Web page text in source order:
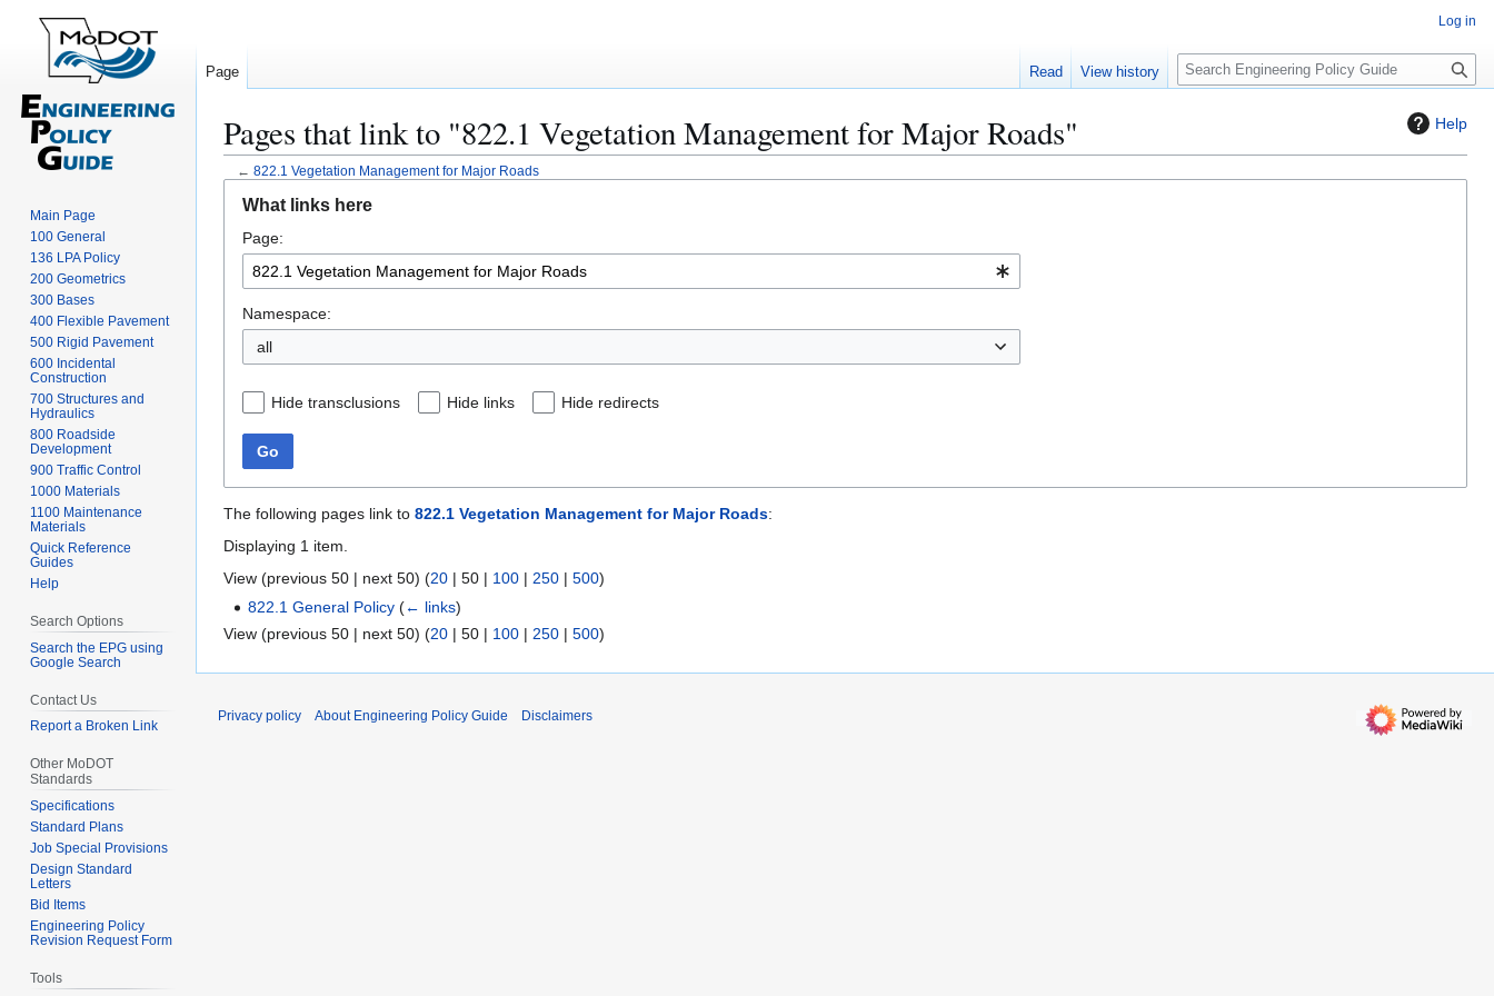
Help
Pages that link to "822.1 Vegetation Management for Major Roads"
← 822.1 Vegetation Management for Major Roads
navigation
search
What links here
Page:
Namespace:
all
Hide transclusions Hide links Hide redirects
Go
The following pages link to 822.1 Vegetation Management for Major Roads:
Displaying 1 item.
View (previous 50 | next 50) (20 | 50 | 100 | 250 | 500)
822.1 General Policy (← links)
View (previous 50 | next 50) (20 | 50 | 100 | 250 | 500)
Log in
Page Read View history
S
e
c
Main Page
100 General
136 LPA Policy
200 Geometrics
300 Bases
400 Flexible Pavement
500 Rigid Pavement
600 Incidental
Construction
700 Structures and
Hydraulics
800 Roadside
Development
900 Traffic Control
1000 Materials
1100 Maintenance
Materials
Quick Reference
Guides
Help
Search Options
Search the EPG using
Google Search
Contact Us
Report a Broken Link
Other MoDOT
Standards
Specifications
Standard Plans
Job Special Provisions
Design Standard
Letters
Bid Items
Engineering Policy
Revision Request Form
Tools
Privacy policy About Engineering Policy Guide Disclaimers